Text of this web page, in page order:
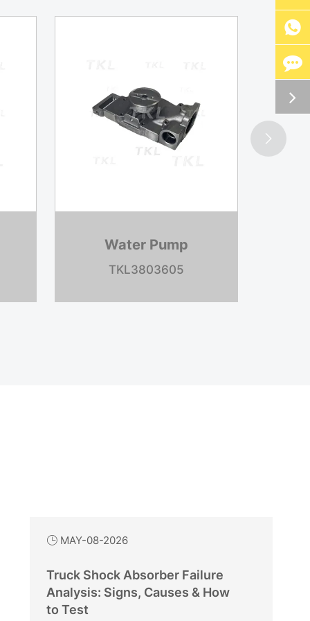
Brake Shoe
TKL4715

 MAY-08-2026
Truck Shock Absorber Failure
Analysis: Signs, Causes & How
to Test
